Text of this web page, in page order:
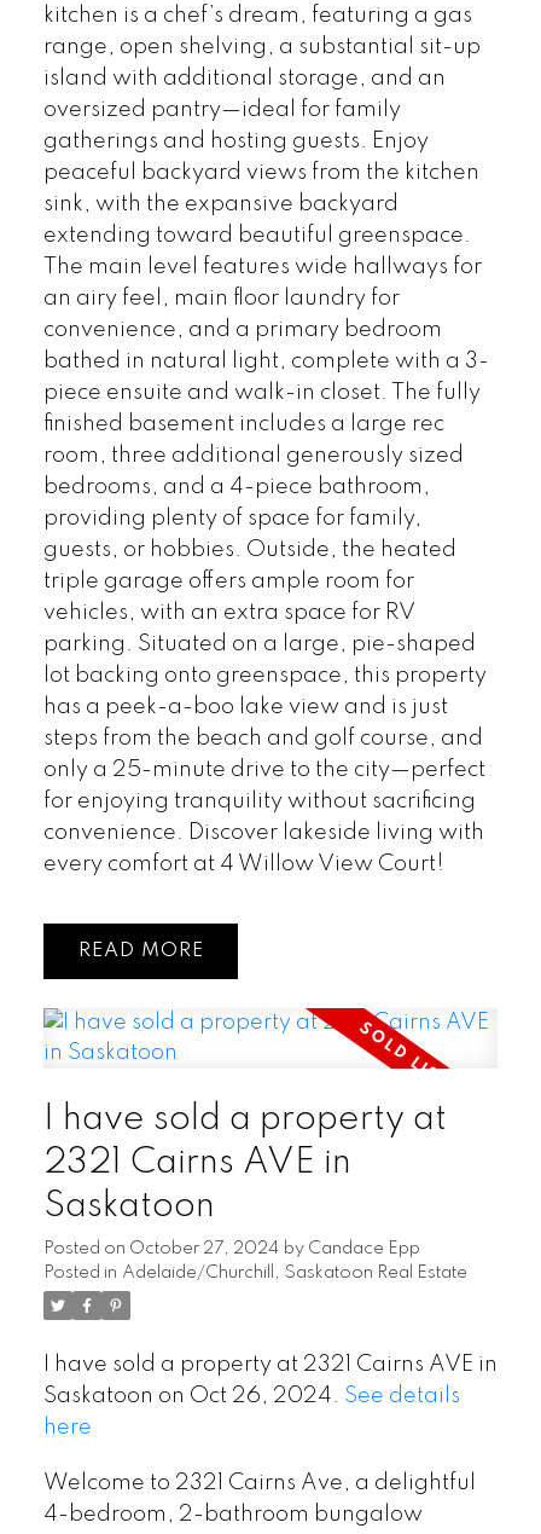
kitchen is a chef’s dream, featuring a gas
range, open shelving, a substantial sit-up
island with additional storage, and an
oversized pantry—ideal for family
gatherings and hosting guests. Enjoy
peaceful backyard views from the kitchen
sink, with the expansive backyard
extending toward beautiful greenspace.
The main level features wide hallways for
an airy feel, main floor laundry for
convenience, and a primary bedroom
bathed in natural light, complete with a 3-
piece ensuite and walk-in closet. The fully
finished basement includes a large rec
room, three additional generously sized
bedrooms, and a 4-piece bathroom,
providing plenty of space for family,
guests, or hobbies. Outside, the heated
triple garage offers ample room for
vehicles, with an extra space for RV
parking. Situated on a large, pie-shaped
lot backing onto greenspace, this property
has a peek-a-boo lake view and is just
steps from the beach and golf course, and
only a 25-minute drive to the city—perfect
for enjoying tranquility without sacrificing
convenience. Discover lakeside living with
every comfort at 4 Willow View Court!
READ
I have sold a property at
2321 Cairns AVE in
Saskatoon
Posted on October 27, 2024 by Candace Epp
Posted in Adelaide/Churchill, Saskatoon Real Estate
I have sold a property at 2321 Cairns AVE in
Saskatoon on Oct 26, 2024. See details
here
Welcome to 2321 Cairns Ave, a delightful
4-bedroom, 2-bathroom bungalow